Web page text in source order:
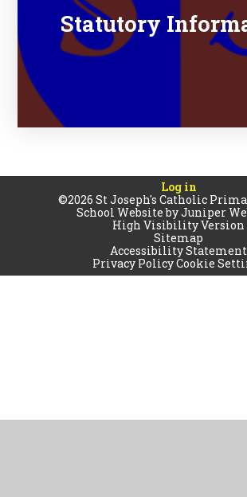
Statutory
Log in
©2026 St Joseph's Catholic
School Website byJuniper
High Visibility Version
Sitemap
Accessibility Statement
Privacy PolicyCookie